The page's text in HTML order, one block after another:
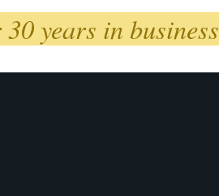
years in business